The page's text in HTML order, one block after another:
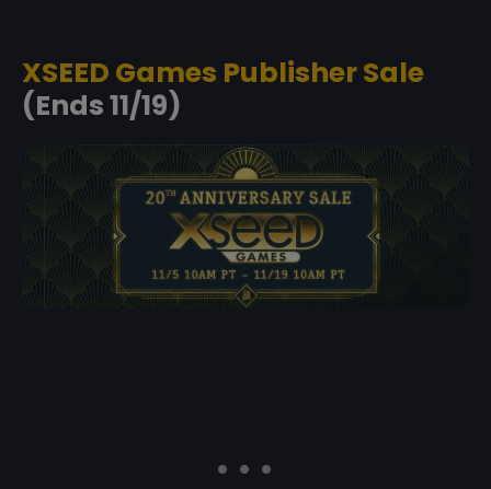
XSEED Games Publisher Sale
(Ends 11/19)